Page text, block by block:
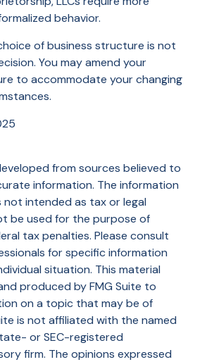
behavior.
of business structure is not
You may amend your
to accommodate your changing
from sources believed to
information. The information
not intended as tax or legal
be used for the purpose of
tax penalties. Please consult
for specific information
situation. This material
produced by FMG Suite to
on a topic that may be of
is not affiliated with the named
or SEC-registered
firm. The opinions expressed